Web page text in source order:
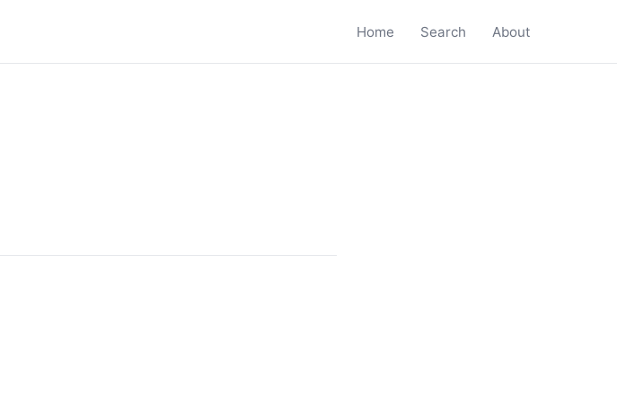
Home Search About